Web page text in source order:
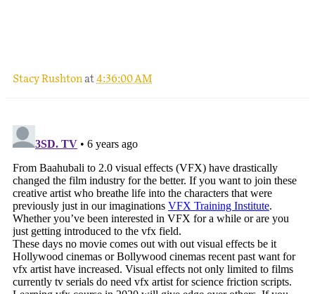
Stacy Rushtonat4:36:00 AM